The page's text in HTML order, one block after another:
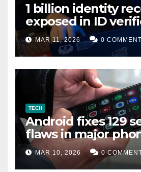
1 billion identity
exposed in ID
data leak
MAR 11, 2026 0
TECH
Android fixes 129
flaws in major
MAR 10, 2026 0